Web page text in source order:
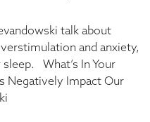
talk about
and anxiety,
What’s In Your
Negatively Impact Our